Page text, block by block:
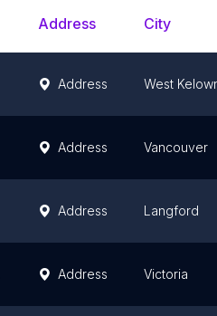
Address City
Address West
Address Vancouver
Address Langford
Address Victoria